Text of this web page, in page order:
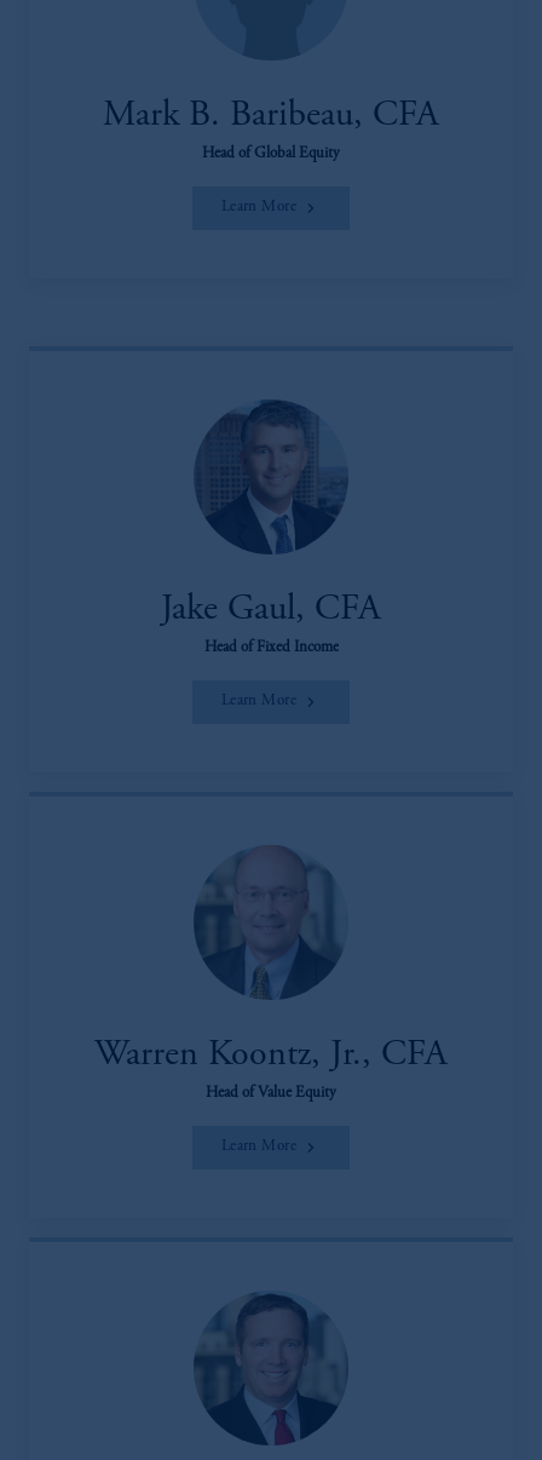
Mark B. Baribeau, CFA
Head of Global Equity
Learn More
Jake Gaul, CFA
Head of Fixed Income
Learn More
Warren Koontz, Jr., CFA
Head of Value Equity
Learn More